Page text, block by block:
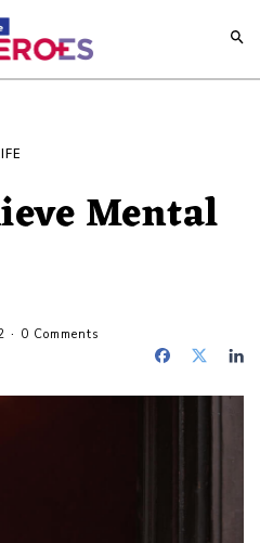
Mental
0 Comments